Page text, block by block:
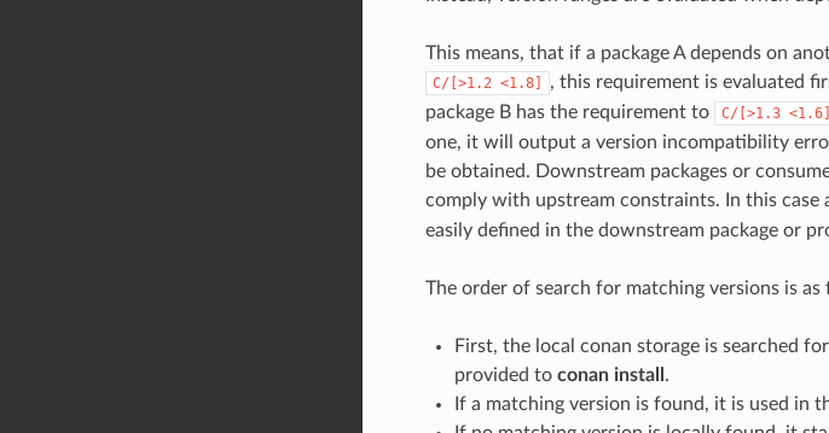
This means, that if a package A depends on
C/[>1.2 <1.8] , this requirement is evaluated
package B has the requirement to
C/[>1.3 <1.6]
one, it will output a version incompatibility
be obtained. Downstream packages or
comply with upstream constraints. In this case
easily defined in the downstream package or
The order of search for matching versions is as
First, the local conan storage is searched
provided to conan install .
If a matching version is found, it is used in